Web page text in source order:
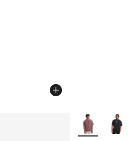
- [5 out of 5 stars], 3 reviews
dropped from $40.00 to
More Colors